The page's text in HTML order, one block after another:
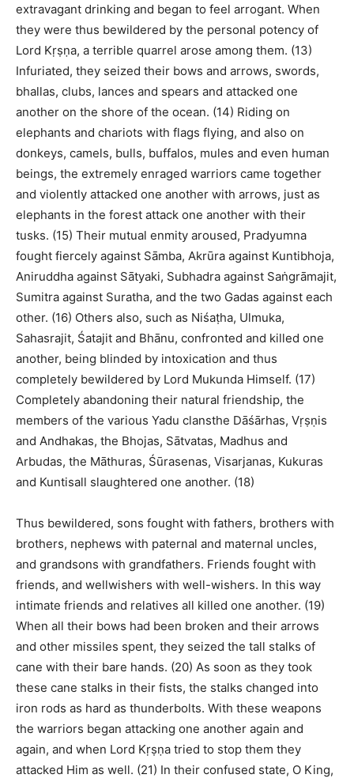
extravagant drinking and began to feel arrogant. When
they were thus bewildered by the personal potency of
Lord Kṛṣṇa, a terrible quarrel arose among them. (13)
Infuriated, they seized their bows and arrows, swords,
bhallas, clubs, lances and spears and attacked one
another on the shore of the ocean. (14) Riding on
elephants and chariots with flags flying, and also on
donkeys, camels, bulls, buffalos, mules and even human
beings, the extremely enraged warriors came together
and violently attacked one another with arrows, just as
elephants in the forest attack one another with their
tusks. (15) Their mutual enmity aroused, Pradyumna
fought fiercely against Sāmba, Akrūra against Kuntibhoja,
Aniruddha against Sātyaki, Subhadra against Saṅgrāmajit,
Sumitra against Suratha, and the two Gadas against each
other. (16) Others also, such as Niśaṭha, Ulmuka,
Sahasrajit, Śatajit and Bhānu, confronted and killed one
another, being blinded by intoxication and thus
completely bewildered by Lord Mukunda Himself. (17)
Completely abandoning their natural friendship, the
members of the various Yadu clansthe Dāśārhas, Vṛṣṇis
and Andhakas, the Bhojas, Sātvatas, Madhus and
Arbudas, the Māthuras, Śūrasenas, Visarjanas, Kukuras
and Kuntisall slaughtered one another. (18)
Thus bewildered, sons fought with fathers, brothers with
brothers, nephews with paternal and maternal uncles,
and grandsons with grandfathers. Friends fought with
friends, and wellwishers with well-wishers. In this way
intimate friends and relatives all killed one another. (19)
When all their bows had been broken and their arrows
and other missiles spent, they seized the tall stalks of
cane with their bare hands. (20) As soon as they took
these cane stalks in their fists, the stalks changed into
iron rods as hard as thunderbolts. With these weapons
the warriors began attacking one another again and
again, and when Lord Kṛṣṇa tried to stop them they
attacked Him as well. (21) In their confused state, O King,